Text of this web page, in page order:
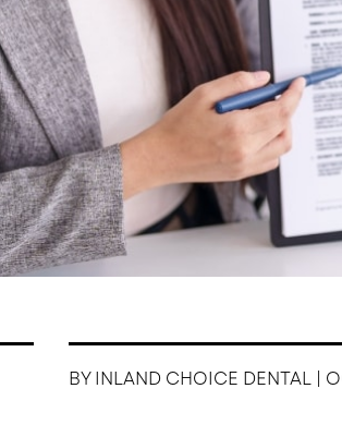
BY INLAND CHOICE DENTAL |